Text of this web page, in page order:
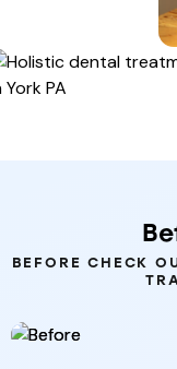
BEFORE CHECK